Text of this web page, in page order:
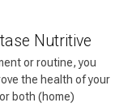
Nutritive
or routine, you
the health of your
both (home)